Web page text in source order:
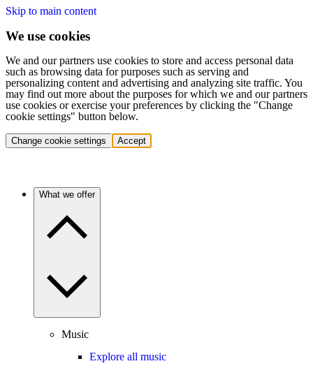
Skip to main content
We use cookies
We and our partners use cookies to store and access personal data
such as browsing data for purposes such as serving and
personalizing content and advertising and analyzing site traffic. You
may find out more about the purposes for which we and our partners
use cookies or exercise your preferences by clicking the "Change
cookie settings" button below.
Change cookie settings Accept
What we offer
Music
Explore all music